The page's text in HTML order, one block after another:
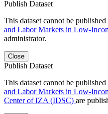
Publish Dataset
This dataset cannot be
and Labor Markets in Low-
administrator.
Close
Publish Dataset
This dataset cannot be
and Labor Markets in Low-
Center of IZA (IDSC) are